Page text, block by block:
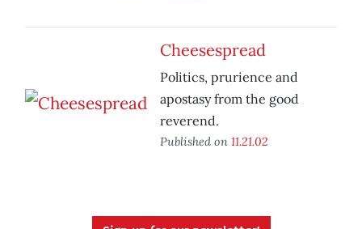
Cheesespread
Politics, prurience and
apostasy from the good
reverend.
Published on 11.21.02